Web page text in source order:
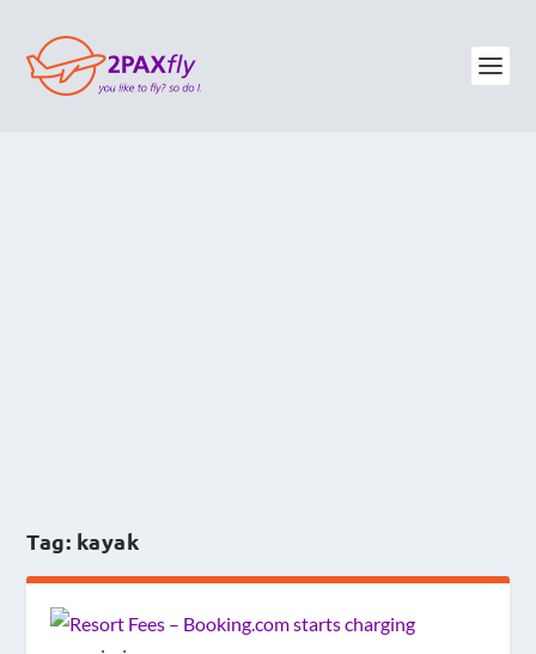
Tag: kayak